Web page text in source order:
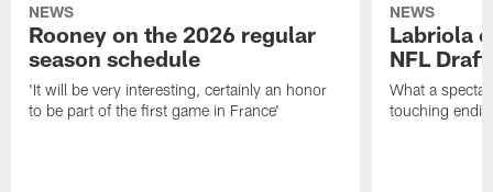
NEWS
Rooney on the 2026 regular
season schedule
'It will be very interesting, certainly an honor
to be part of the first game in France'
NEWS
Labriola
NFL Draft
What a
touching